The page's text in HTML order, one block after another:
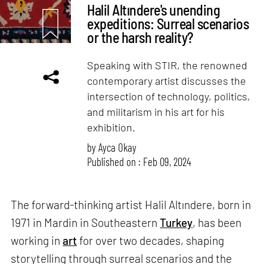
Halil Altındere's unending
expeditions: Surreal scenarios
or the harsh reality?
Speaking with STIR, the renowned
contemporary artist discusses the
intersection of technology, politics,
and militarism in his art for his
exhibition.
byAyca Okay
Published on : Feb 09, 2024
The forward-thinking artist Halil Altındere, born in
1971 in Mardin in SoutheasternTurkey, has been
working inart for over two decades, shaping
storytelling through surreal scenarios and the